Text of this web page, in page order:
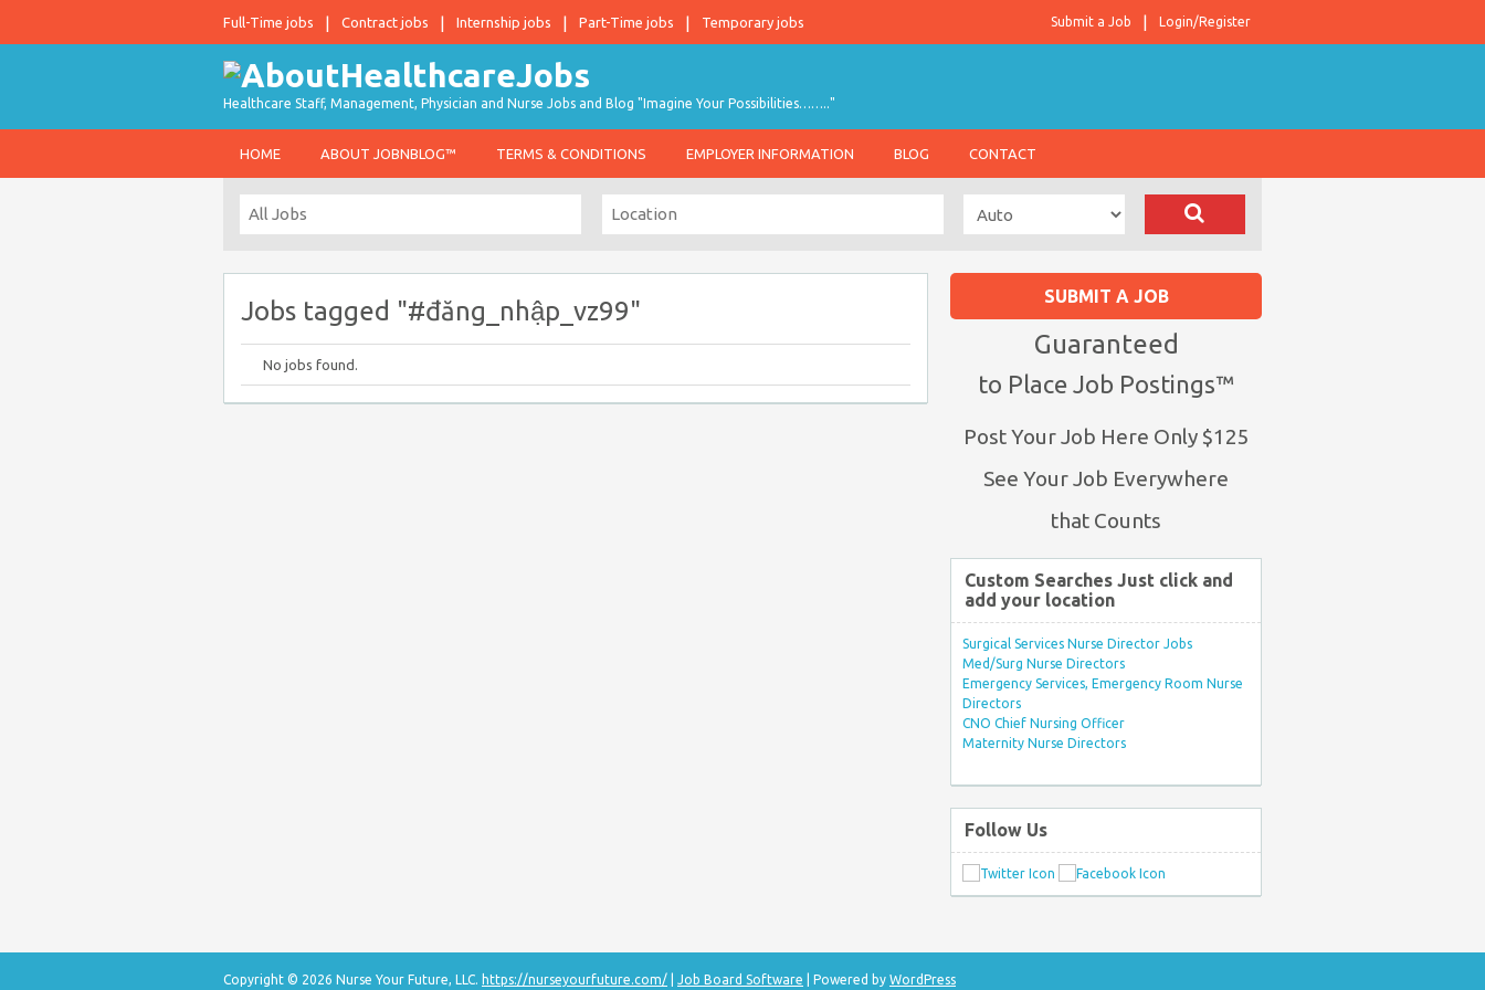
Full-Time jobs Contract jobs Internship jobs Part-Time jobs Temporary jobs Login/Register
Submit a Job
Healthcare Staff, Management, Physician and Nurse Jobs and Blog "Imagine Your Possibilities…….."
HOME ABOUT JOBNBLOG™ TERMS & CONDITIONS EMPLOYER INFORMATION BLOG CONTACT
Jobs tagged "#đăng_nhập_vz99"
No jobs found.
SUBMIT A JOB
Guaranteed
to Place Job Postings™
Post Your Job Here Only $125
See Your Job Everywhere
that Counts
Custom Searches Just click and
add your location
Surgical Services Nurse Director Jobs
Med/Surg Nurse Directors
Emergency Services, Emergency Room Nurse
Directors
CNO Chief Nursing Officer
Maternity Nurse Directors
Follow Us
Copyright © 2026 Nurse Your Future, LLC. https://nurseyourfuture.com/ Job Board Software | Powered by WordPress